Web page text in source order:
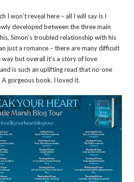
I won’t reveal here – all I will say is I
developed between the three main
Simon’s troubled relationship with his
just a romance – there are many difficult
but overall it’s a story of love
is such an uplifting read that no-one
gorgeous book. I loved it.